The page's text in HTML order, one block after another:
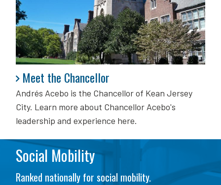
Meet the Chancellor
Andrés Acebo is the Chancellor of Kean Jersey
City. Learn more about Chancellor Acebo's
leadership and experience here.
Meet the Chancellor
Social Mobility
Ranked nationally for social mobility.